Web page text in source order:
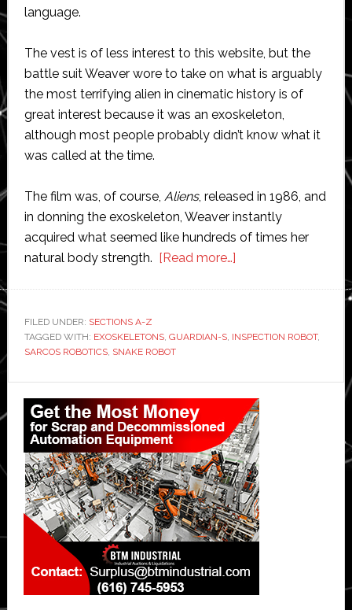
language.
The vest is of less interest to this website, but the
battle suit Weaver wore to take on what is arguably
the most terrifying alien in cinematic history is of
great interest because it was an exoskeleton,
although most people probably didn’t know what it
was called at the time.
The film was, of course, Aliens, released in 1986, and
in donning the exoskeleton, Weaver instantly
acquired what seemed like hundreds of times her
natural body strength. [Read more…]about
Robotics
to
augment
human
strengths
FILED UNDER: SECTIONS A-Z
TAGGED WITH: EXOSKELETONS, GUARDIAN-S, INSPECTION ROBOT,
SARCOS ROBOTICS, SNAKE ROBOT
Primary
Sidebar